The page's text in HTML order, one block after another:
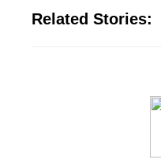
Related Stories: